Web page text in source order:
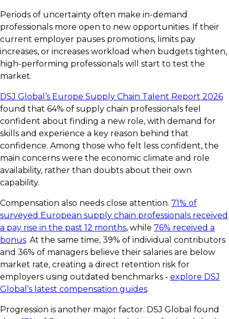
Periods of uncertainty often make in-demand
professionals more open to new opportunities. If their
current employer pauses promotions, limits pay
increases, or increases workload when budgets tighten,
high-performing professionals will start to test the
market.
DSJ Global’s Europe Supply Chain Talent Report 2026
found that 64% of supply chain professionals feel
confident about finding a new role, with demand for
skills and experience a key reason behind that
confidence. Among those who felt less confident, the
main concerns were the economic climate and role
availability, rather than doubts about their own
capability.
Compensation also needs close attention. 71% of
surveyed European supply chain professionals received
a pay rise in the past 12 months, while 76% received a
bonus. At the same time, 39% of individual contributors
and 36% of managers believe their salaries are below
market rate, creating a direct retention risk for
employers using outdated benchmarks - explore DSJ
Global’s latest compensation guides.
Progression is another major factor. DSJ Global found